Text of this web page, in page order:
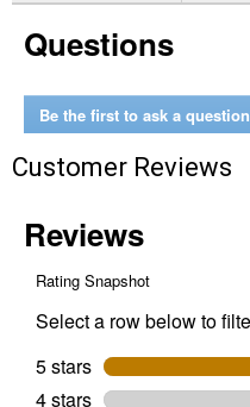
Stretch
Tie
Questions
Be the first to ask a question
Customer Reviews